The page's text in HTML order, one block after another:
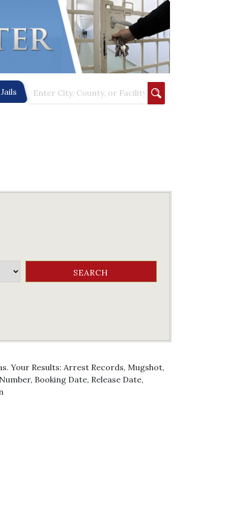
Your Results: Arrest Records, Mugshot,
Booking Date, Release Date,